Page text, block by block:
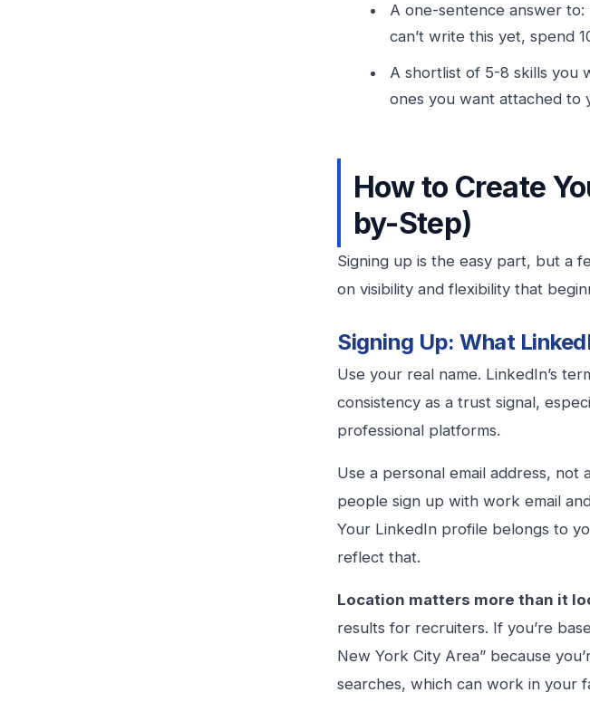
A one-sentence answer
can’t write this yet, spend
A shortlist of 5-8 skills you
ones you want attached to
How to Create
by-Step)
Signing up is the easy part, but a
on visibility and flexibility that
Signing Up: What
Use your real name. LinkedIn’s
consistency as a trust signal,
professional platforms.
Use a personal email address, not
people sign up with work email
Your LinkedIn profile belongs to
reflect that.
Location matters more than it
results for recruiters. If you’re
New York City Area” because
searches, which can work in your